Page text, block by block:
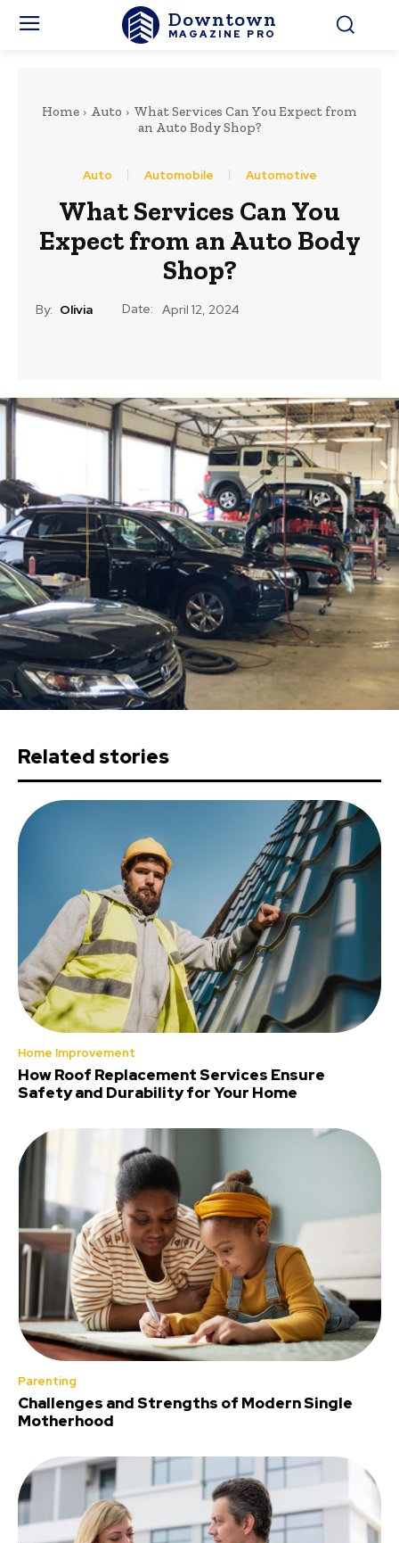
Downtown
MAGAZINE PRO
Home Auto
What Services Can You Expect from
an Auto Body Shop?
Auto Automobile Automotive
What Services Can You
Expect from an Auto Body
Shop?
By: Olivia Date: April 12, 2024
Related stories
Home Improvement
How Roof Replacement Services Ensure
Safety and Durability for Your Home
Parenting
Challenges and Strengths of Modern Single
Motherhood